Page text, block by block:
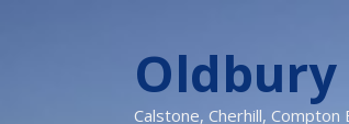
Oldbury
Calstone, Cherhill,